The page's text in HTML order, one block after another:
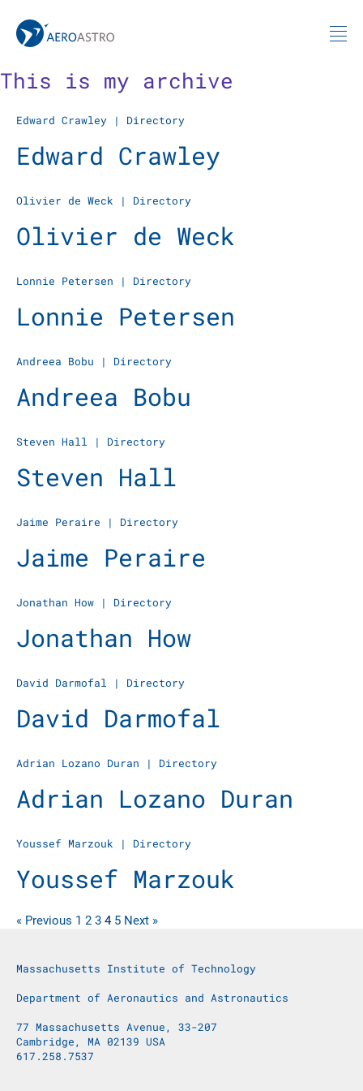
Skip to content
MIT AeroAstro
This is my archive
Edward Crawley | Directory
Edward Crawley
Olivier de Weck | Directory
Olivier de Weck
Lonnie Petersen | Directory
Lonnie Petersen
Andreea Bobu | Directory
Andreea Bobu
Steven Hall | Directory
Steven Hall
Jaime Peraire | Directory
Jaime Peraire
Jonathan How | Directory
Jonathan How
David Darmofal | Directory
David Darmofal
Adrian Lozano Duran | Directory
Adrian Lozano Duran
Youssef Marzouk | Directory
Youssef Marzouk
« Previous 1 2 3 4 5 Next »
Massachusetts Institute of Technology
Department of Aeronautics and Astronautics
77 Massachusetts Avenue, 33-207
Cambridge, MA 02139 USA
617.258.7537